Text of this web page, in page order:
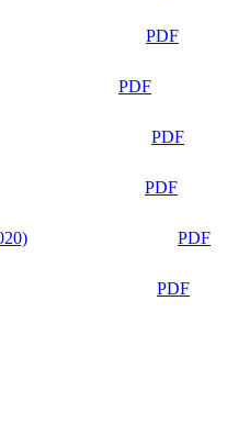
PDF
PDF
PDF
PDF
PDF
PDF